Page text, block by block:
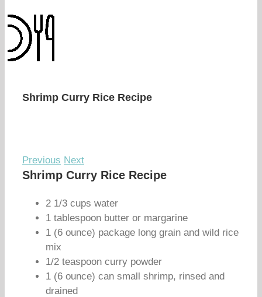
Shrimp Curry Rice Recipe
Previous Next
Shrimp Curry Rice Recipe
2 1/3 cups water
1 tablespoon butter or margarine
1 (6 ounce) package long grain and wild rice
mix
1/2 teaspoon curry powder
1 (6 ounce) can small shrimp, rinsed and
drained